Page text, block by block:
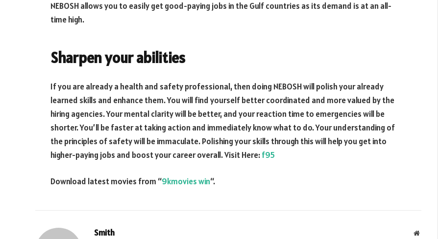
NEBOSH allows you to easily get good-paying jobs in the Gulf countries as its demand is at an all-
time high.
Sharpen your abilities
If you are already a health and safety professional, then doing NEBOSH will polish your already
learned skills and enhance them. You will find yourself better coordinated and more valued by the
hiring agencies. Your mental clarity will be better, and your reaction time to emergencies will be
shorter. You’ll be faster at taking action and immediately know what to do. Your understanding of
the principles of safety will be immaculate. Polishing your skills through this will help you get into
higher-paying jobs and boost your career overall. Visit Here:f95
Download latest movies from “9kmovies win“.
Smith Website